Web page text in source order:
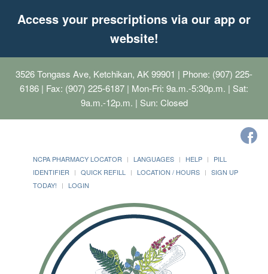
Access your prescriptions via our app or
website!
3526 Tongass Ave, Ketchikan, AK 99901 | Phone: (907) 225-
6186 | Fax: (907) 225-6187 | Mon-Fri: 9a.m.-5:30p.m. | Sat:
9a.m.-12p.m. | Sun: Closed
NCPA PHARMACY LOCATOR LANGUAGES HELP
PILL
IDENTIFIER
QUICK REFILL LOCATION / HOURS
SIGN UP
TODAY!
LOGIN